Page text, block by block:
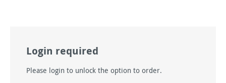
Login required
Please login to unlock the option to order.